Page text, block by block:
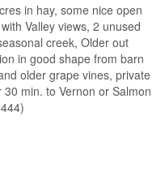
in hay, some nice open
Valley views, 2 unused
creek, Older out
in good shape from barn
older grape vines, private
min. to Vernon or Salmon